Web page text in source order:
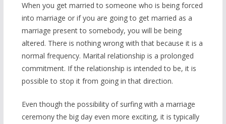
When you get married to someone who is being forced
into marriage or if you are going to get married as a
marriage present to somebody, you will be being
altered. There is nothing wrong with that because it is a
normal frequency. Marital relationship is a prolonged
commitment. If the relationship is intended to be, it is
possible to stop it from going in that direction.
Even though the possibility of surfing with a marriage
ceremony the big day even more exciting, it is typically